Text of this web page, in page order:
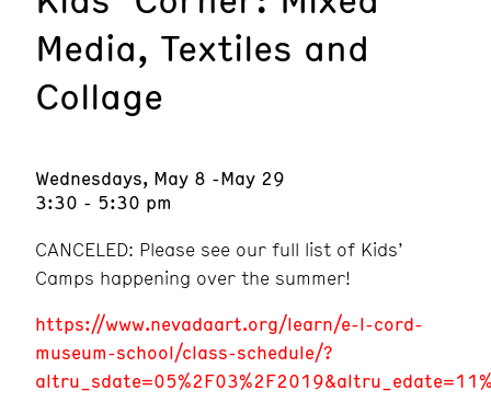
Media, Textiles and
Collage
Wednesdays, May 8 -May 29
3:30 - 5:30 pm
CANCELED: Please see our full list of Kids’
Camps happening over the summer!
https://www.nevadaart.org/learn/e-l-cord-
museum-school/class-schedule/?